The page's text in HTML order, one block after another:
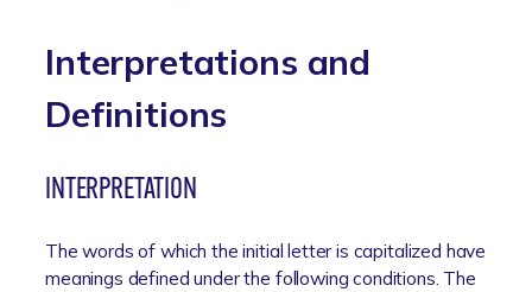
Interpretations and
Definitions
INTERPRETATION
The words of which the initial letter is capitalized have
meanings defined under the following conditions. The